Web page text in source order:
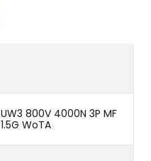
UW3 800V 4000N 3P MF
1.5G WoTA